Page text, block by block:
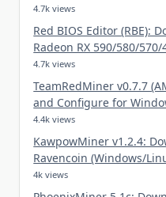
4.7k views
Red BIOS Editor (RBE):
Radeon RX 590/580/570/
4.7k views
TeamRedMiner v0.7.7
and Configure for
4.4k views
KawpowMiner v1.2.4:
Ravencoin (Windows/
4k views